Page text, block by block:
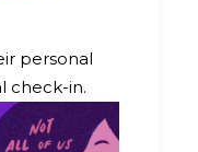
personal
check-in.